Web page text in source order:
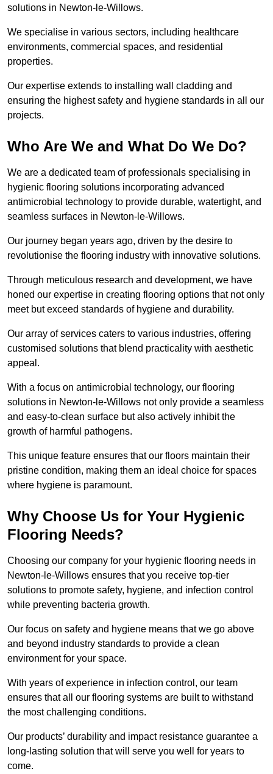
solutions in Newton-le-Willows.
We specialise in various sectors, including healthcare
environments, commercial spaces, and residential
properties.
Our expertise extends to installing wall cladding and
ensuring the highest safety and hygiene standards in all our
projects.
Who Are We and What Do We Do?
We are a dedicated team of professionals specialising in
hygienic flooring solutions incorporating advanced
antimicrobial technology to provide durable, watertight, and
seamless surfaces in Newton-le-Willows.
Our journey began years ago, driven by the desire to
revolutionise the flooring industry with innovative solutions.
Through meticulous research and development, we have
honed our expertise in creating flooring options that not only
meet but exceed standards of hygiene and durability.
Our array of services caters to various industries, offering
customised solutions that blend practicality with aesthetic
appeal.
With a focus on antimicrobial technology, our flooring
solutions in Newton-le-Willows not only provide a seamless
and easy-to-clean surface but also actively inhibit the
growth of harmful pathogens.
This unique feature ensures that our floors maintain their
pristine condition, making them an ideal choice for spaces
where hygiene is paramount.
Why Choose Us for Your Hygienic
Flooring Needs?
Choosing our company for your hygienic flooring needs in
Newton-le-Willows ensures that you receive top-tier
solutions to promote safety, hygiene, and infection control
while preventing bacteria growth.
Our focus on safety and hygiene means that we go above
and beyond industry standards to provide a clean
environment for your space.
With years of experience in infection control, our team
ensures that all our flooring systems are built to withstand
the most challenging conditions.
Our products’ durability and impact resistance guarantee a
long-lasting solution that will serve you well for years to
come.